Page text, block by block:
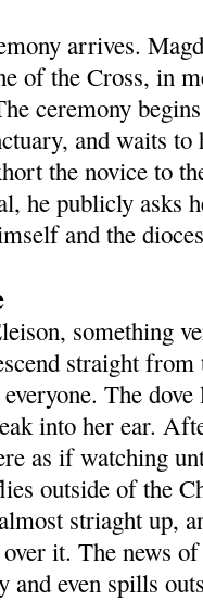
arrives.
of the Cross, in
ceremony
and waits to
the novice to
he publicly asks
and the
something
straight
The
into her ear.
as if watching
outside of the
striaght up,
it. The news
even spills